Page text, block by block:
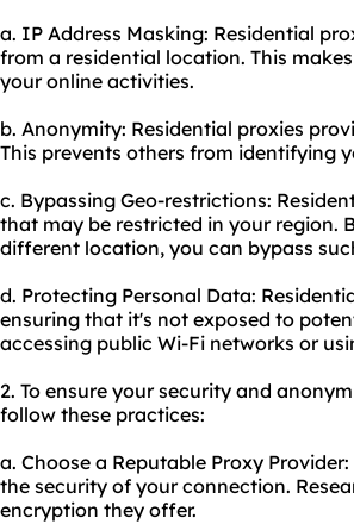
a. IP Address Masking: Residential
from a residential location. This
your online activities.
b. Anonymity: Residential proxies
This prevents others from identifying
c. Bypassing Geo-restrictions:
that may be restricted in your region.
different location, you can bypass
d. Protecting Personal Data:
ensuring that it's not exposed to
accessing public Wi-Fi networks or
2. To ensure your security and
follow these practices:
a. Choose a Reputable Proxy
the security of your connection.
encryption they offer.